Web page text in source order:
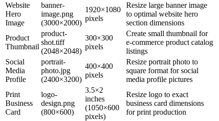
Website
Hero
Image
banner-
image.png
(3000×2000)
1920×1080
pixels
Resize large banner image
to optimal website hero
section dimensions
Product
Thumbnail
product-
shot.tiff
(2048×2048)
300×300
pixels
Create small thumbnail for
e-commerce product catalog
listings
Social
Media
Profile
portrait-
photo.jpg
(2400×3200)
400×400
pixels
Resize portrait photo to
square format for social
media profile pictures
Print
Business
Card
logo-
design.png
(800×600)
3.5×2
inches
(1050×600
pixels)
Resize logo to exact
business card dimensions
for print production